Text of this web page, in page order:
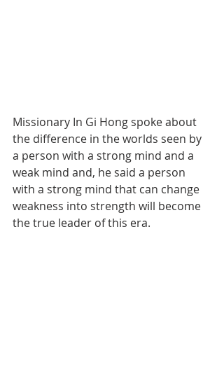
Missionary In Gi Hong spoke about
the difference in the worlds seen by
a person with a strong mind and a
weak mind and, he said a person
with a strong mind that can change
weakness into strength will become
the true leader of this era.